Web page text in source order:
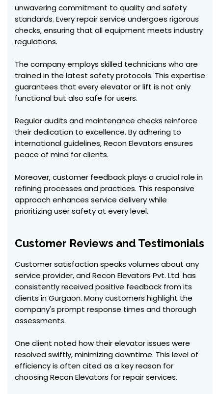
unwavering commitment to quality and safety
standards. Every repair service undergoes rigorous
checks, ensuring that all equipment meets industry
regulations.
The company employs skilled technicians who are
trained in the latest safety protocols. This expertise
guarantees that every elevator or lift is not only
functional but also safe for users.
Regular audits and maintenance checks reinforce
their dedication to excellence. By adhering to
international guidelines, Recon Elevators ensures
peace of mind for clients.
Moreover, customer feedback plays a crucial role in
refining processes and practices. This responsive
approach enhances service delivery while
prioritizing user safety at every level.
Customer Reviews and Testimonials
Customer satisfaction speaks volumes about any
service provider, and Recon Elevators Pvt. Ltd. has
consistently received positive feedback from its
clients in Gurgaon. Many customers highlight the
company's prompt response times and thorough
assessments.
One client noted how their elevator issues were
resolved swiftly, minimizing downtime. This level of
efficiency is often cited as a key reason for
choosing Recon Elevators for repair services.